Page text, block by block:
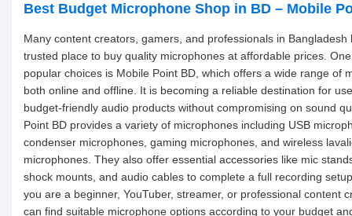
Best Budget Microphone Shop in BD – Mobile
Many content creators, gamers, and professionals in Bangladesh
trusted place to buy quality microphones at affordable prices.
popular choices is Mobile Point BD, which offers a wide range of
both online and offline. It is becoming a reliable destination for
budget-friendly audio products without compromising on sound
Point BD provides a variety of microphones including USB
condenser microphones, gaming microphones, and wireless
microphones. They also offer essential accessories like mic
shock mounts, and audio cables to complete a full recording
you are a beginner, YouTuber, streamer, or professional content
can find suitable microphone options according to your budget